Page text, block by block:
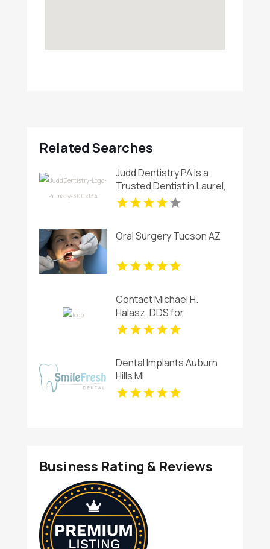
Related Searches
Judd Dentistry PA is a
Trusted Dentist in Laurel,
MD
Oral Surgery Tucson AZ
Contact Michael H.
Halasz, DDS for
Professional Teeth
Whitening Services in
Dental Implants Auburn
Hills MI
Business Rating & Reviews